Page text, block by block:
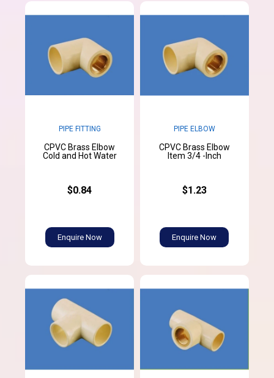
PIPE FITTING
CPVC Brass Elbow
Cold and Hot Water
$0.84
Enquire Now
PIPE ELBOW
CPVC Brass Elbow
Item 3/4 -Inch
$1.23
Enquire Now